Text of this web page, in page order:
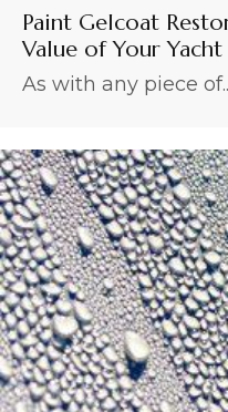
Paint Gelcoat
Value of Your Yacht
As with any piece